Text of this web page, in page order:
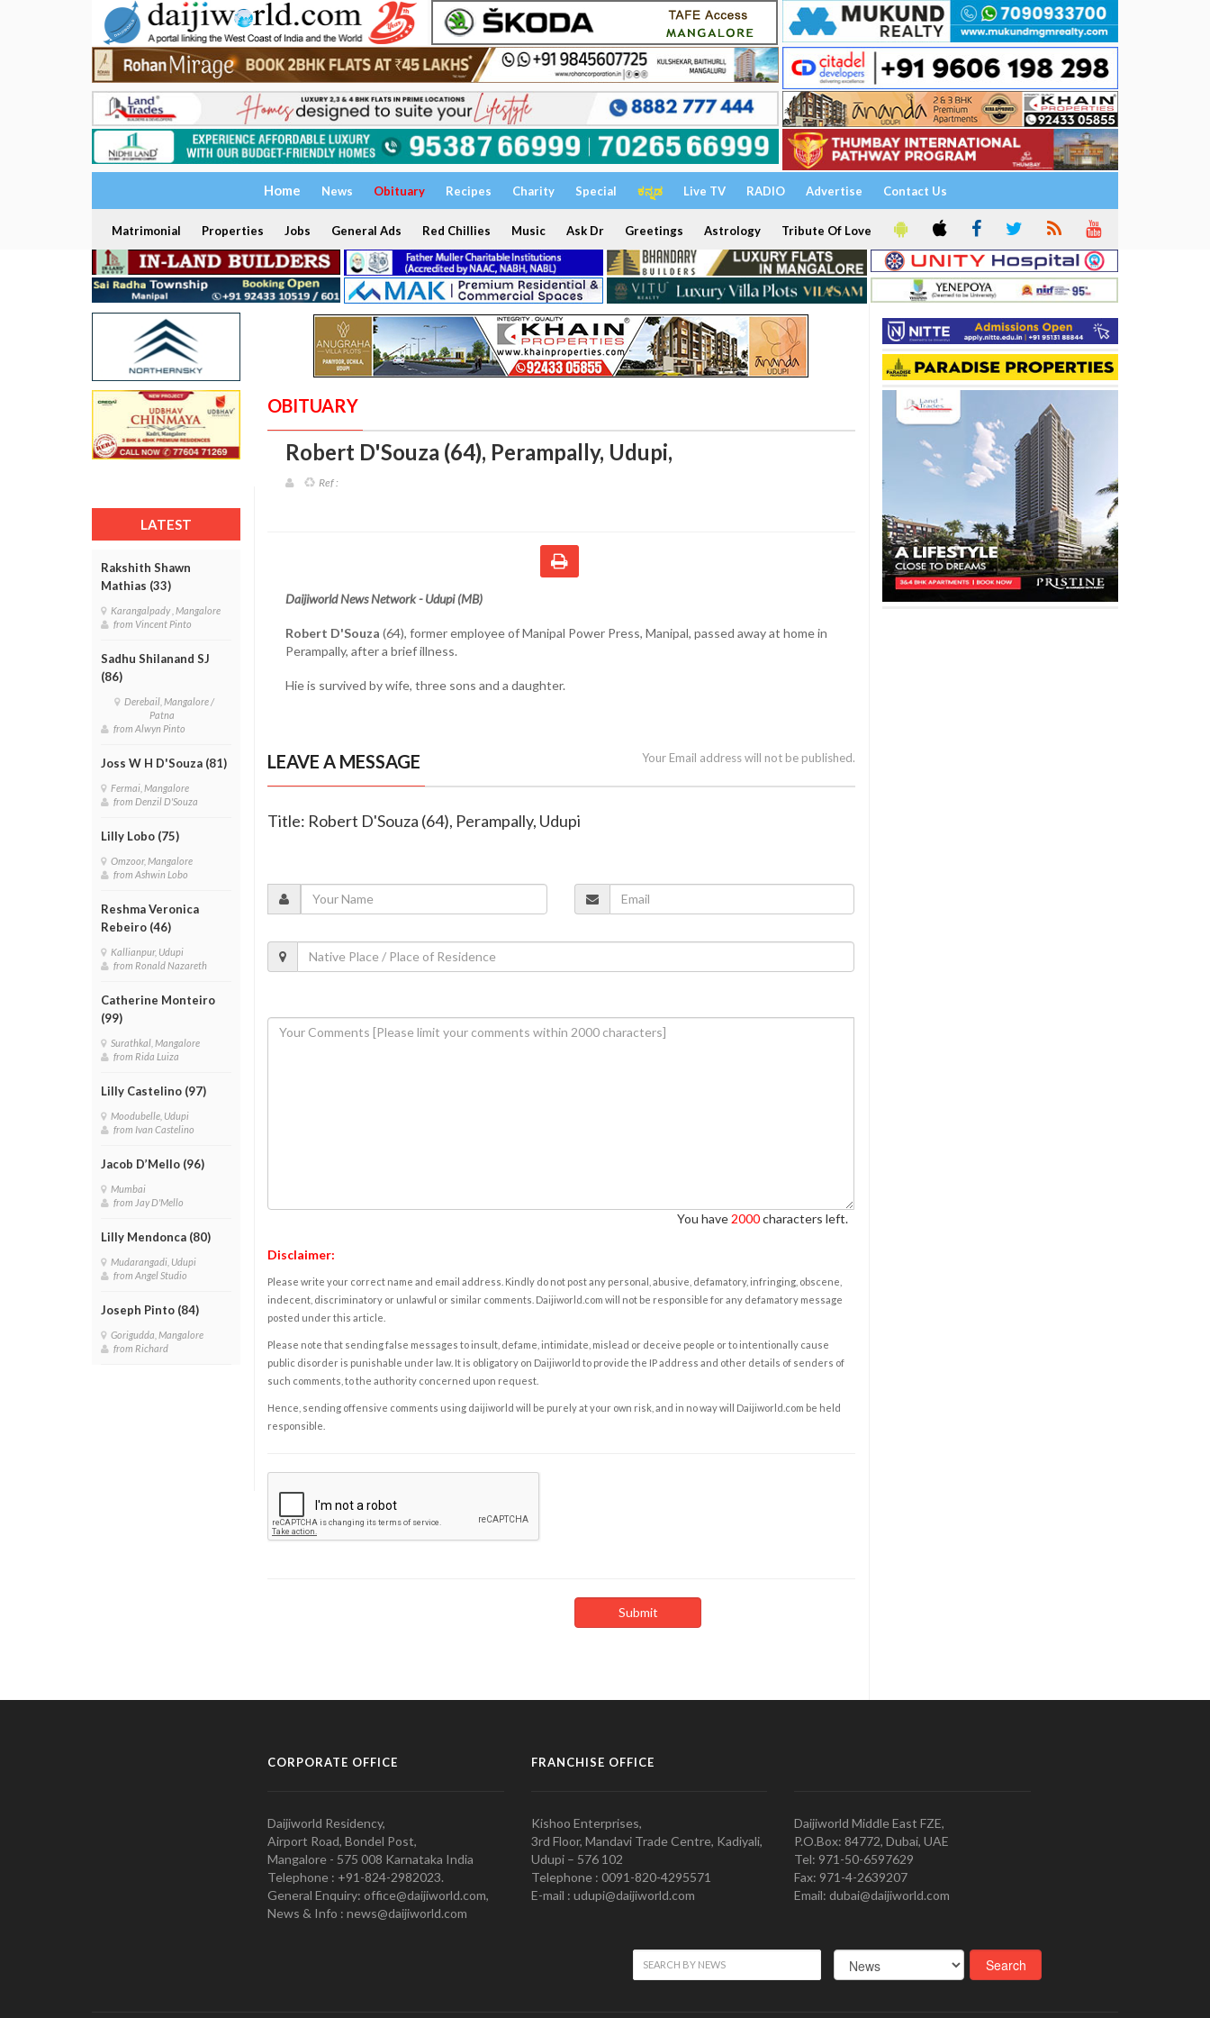
Home News Obituary Recipes Charity Special ಕನ್ನಡ Live TV RADIO Advertise Contact Us
Matrimonial Properties Jobs General Ads Red Chillies Music Ask Dr Greetings Astrology Tribute Of Love
LATEST
Rakshith Shawn
Mathias (33)
Karangalpady , Mangalore
from Vincent Pinto
Sadhu Shilanand SJ
(86)
Derebail, Mangalore /
Patna
from Alwyn Pinto
Joss W H D'Souza (81)
Fermai, Mangalore
from Denzil D'Souza
Lilly Lobo (75)
Omzoor, Mangalore
from Ashwin Lobo
Reshma Veronica
Rebeiro (46)
Kallianpur, Udupi
from Ronald Nazareth
Catherine Monteiro
(99)
Surathkal, Mangalore
from Rida Luiza
Lilly Castelino (97)
Moodubelle, Udupi
from Ivan Castelino
Jacob D’Mello (96)
Mumbai
from Jay D'Mello
Lilly Mendonca (80)
Mudarangadi, Udupi
from Angel Studio
Joseph Pinto (84)
Gorigudda, Mangalore
from Richard
OBITUARY
Robert D'Souza (64), Perampally, Udupi,
Ref :
Daijiworld News Network - Udupi (MB)
Robert D'Souza (64), former employee of Manipal Power Press, Manipal, passed away at home in
Perampally, after a brief illness.
Hie is survived by wife, three sons and a daughter.
LEAVE A MESSAGE Your Email address will not be published.
Title: Robert D'Souza (64), Perampally, Udupi
You have 2000characters left.
Disclaimer:
Please write your correct name and email address. Kindly do not post any personal, abusive, defamatory, infringing, obscene,
indecent, discriminatory or unlawful or similar comments. Daijiworld.com will not be responsible for any defamatory message
posted under this article.
Please note that sending false messages to insult, defame, intimidate, mislead or deceive people or to intentionally cause
public disorder is punishable under law. It is obligatory on Daijiworld to provide the IP address and other details of senders of
such comments, to the authority concerned upon request.
Hence, sending offensive comments using daijiworld will be purely at your own risk, and in no way will Daijiworld.com be held
responsible.
CORPORATE OFFICE
Daijiworld Residency,
Airport Road, Bondel Post,
Mangalore - 575 008 Karnataka India
Telephone : +91-824-2982023.
General Enquiry: office@daijiworld.com,
News & Info : news@daijiworld.com
FRANCHISE OFFICE
Kishoo Enterprises,
3rd Floor, Mandavi Trade Centre, Kadiyali,
Udupi – 576 102
Telephone : 0091-820-4295571
E-mail : udupi@daijiworld.com
Daijiworld Middle East FZE,
P.O.Box: 84772, Dubai, UAE
Tel: 971-50-6597629
Fax: 971-4-2639207
Email: dubai@daijiworld.com